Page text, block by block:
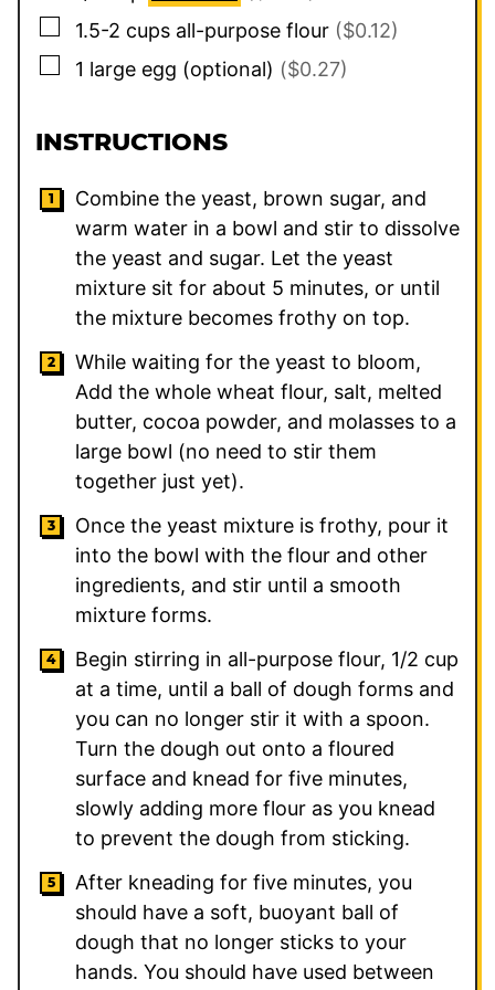
▢
1.5-2 cups all-purpose flour ($0.12)
▢
1 large egg (optional) ($0.27)
INSTRUCTIONS
Combine the yeast, brown sugar, and
warm water in a bowl and stir to dissolve
the yeast and sugar. Let the yeast
mixture sit for about 5 minutes, or until
the mixture becomes frothy on top.
While waiting for the yeast to bloom,
Add the whole wheat flour, salt, melted
butter, cocoa powder, and molasses to a
large bowl (no need to stir them
together just yet).
Once the yeast mixture is frothy, pour it
into the bowl with the flour and other
ingredients, and stir until a smooth
mixture forms.
Begin stirring in all-purpose flour, 1/2 cup
at a time, until a ball of dough forms and
you can no longer stir it with a spoon.
Turn the dough out onto a floured
surface and knead for five minutes,
slowly adding more flour as you knead
to prevent the dough from sticking.
After kneading for five minutes, you
should have a soft, buoyant ball of
dough that no longer sticks to your
hands. You should have used between